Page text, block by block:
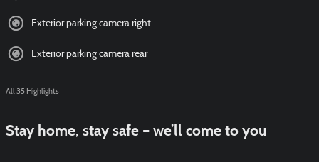
Exterior parking camera right
Exterior parking camera rear
All 35 Highlights
Stay home, stay safe – we’ll come to you